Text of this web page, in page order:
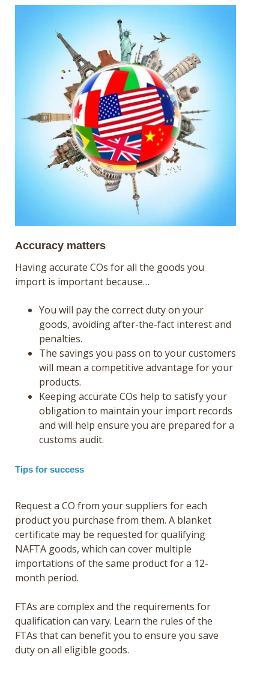
Accuracy matters
Having accurate COs for all the goods you
import is important because…
You will pay the correct duty on your
goods, avoiding after-the-fact interest and
penalties.
The savings you pass on to your customers
will mean a competitive advantage for your
products.
Keeping accurate COs help to satisfy your
obligation to maintain your import records
and will help ensure you are prepared for a
customs audit.
Tips for success
Request a CO from your suppliers for each
product you purchase from them. A blanket
certificate may be requested for qualifying
NAFTA goods, which can cover multiple
importations of the same product for a 12-
month period.
FTAs are complex and the requirements for
qualification can vary. Learn the rules of the
FTAs that can benefit you to ensure you save
duty on all eligible goods.